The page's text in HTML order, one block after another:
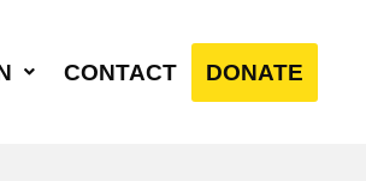
CONTACT DONATE